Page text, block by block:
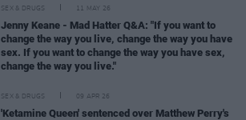
SEX & DRUGS 11 MAY 26
Jenny Keane - Mad Hatter Q&A: "If you want to
change the way you live, change the way you have
sex. If you want to change the way you have sex,
change the way you live."
SEX & DRUGS 09 APR 26
'Ketamine Queen' sentenced over Matthew Perry's